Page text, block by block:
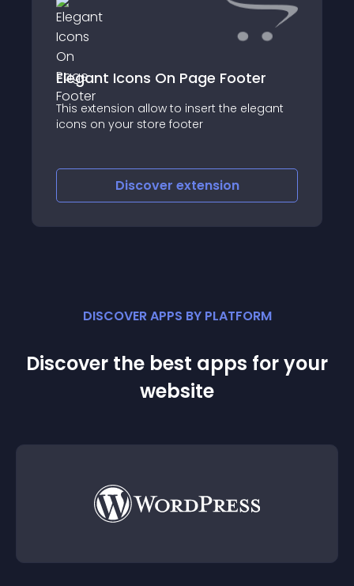
Elegant Icons On Page Footer
This extension allow to insert the elegant
icons on your store footer
Discover extension
DISCOVER APPS BY PLATFORM
Discover the best apps for your
website